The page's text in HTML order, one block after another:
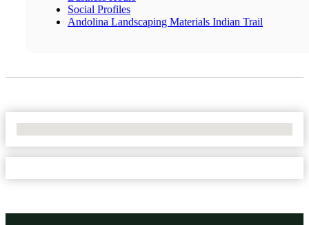
Social Profiles
Andolina Landscaping Materials Indian Trail